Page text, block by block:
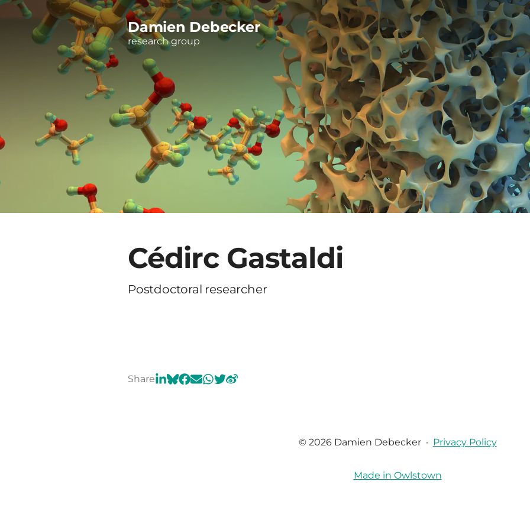
Damien Debecker
research group
Cédirc Gastaldi
Postdoctoral researcher
Share
© 2026 Damien Debecker· Privacy Policy
Made in Owlstown